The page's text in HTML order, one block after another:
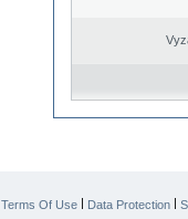
Terms Of Use | Data Protection |